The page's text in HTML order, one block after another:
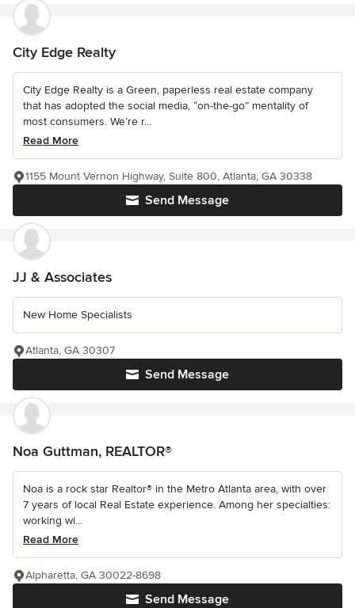
City Edge Realty
City Edge Realty is a Green, paperless real estate company
that has adopted the social media, “on-the-go” mentality of
most consumers. We’re r...
Read More
Send Message
1155 Mount Vernon Highway, Suite 800, Atlanta, GA 30338
JJ & Associates
New Home Specialists
Send Message
Atlanta, GA 30307
Noa Guttman, REALTOR®
Noa is a rock star Realtor® in the Metro Atlanta area, with over
7 years of local Real Estate experience. Among her specialties:
working wi...
Read More
Send Message
Alpharetta, GA 30022-8698